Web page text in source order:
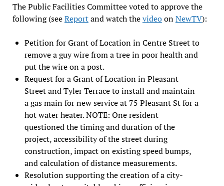
The Public Facilities Committee voted to approve the
following (seeReportand watch thevideoonNewTV):
Petition for Grant of Location in Centre Street to
remove a guy wire from a tree in poor health and
put the wire on a post.
Request for a Grant of Location in Pleasant
Street and Tyler Terrace to install and maintain
a gas main for new service at 75 Pleasant St for a
hot water heater. NOTE: One resident
questioned the timing and duration of the
project, accessibility of the street during
construction, impact on existing speed bumps,
and calculation of distance measurements.
Resolution supporting the creation of a city-